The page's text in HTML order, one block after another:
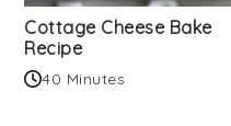
Cottage Cheese Bake
Recipe
40 Minutes